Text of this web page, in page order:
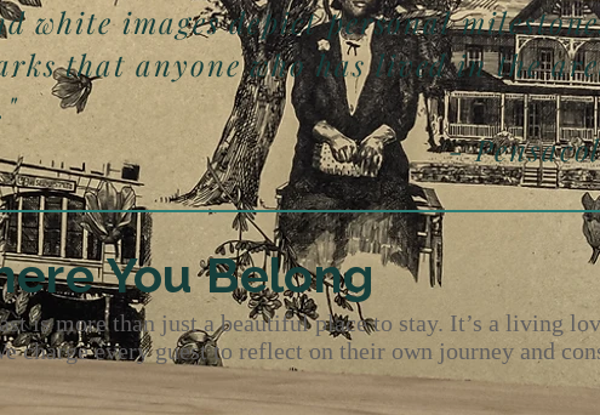
white images depict personal
that anyone who has lived in the
You Belong
is more than just a beautiful place to stay. It’s a living
charge every guest to reflect on their own journey and